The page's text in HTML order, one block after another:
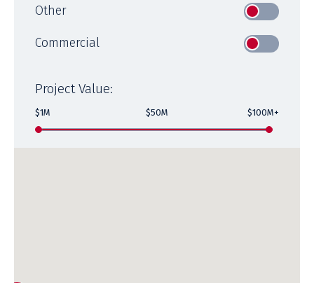
Other
Commercial
Project Value:
$1M $50M $100M+